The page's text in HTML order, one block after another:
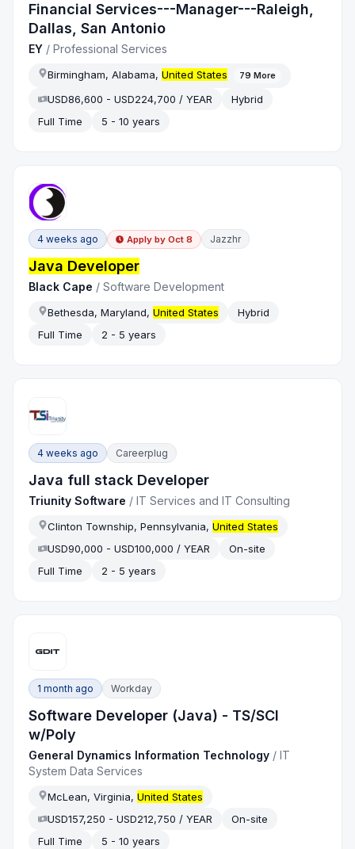
Financial Services---Manager---Raleigh,
Dallas, San Antonio
EY /Professional Services
Birmingham, Alabama,United States 79 More
USD86,600 - USD224,700 / YEAR
Hybrid
Full Time
5 - 10 years
4 weeks ago Apply by Oct 8 Jazzhr
Java Developer
Black Cape /Software Development
Bethesda, Maryland,United States
Hybrid
Full Time
2 - 5 years
4 weeks ago Careerplug
Java full stack Developer
Triunity Software /IT Services and IT Consulting
Clinton Township, Pennsylvania,United States
USD90,000 - USD100,000 / YEAR
On-site
Full Time
2 - 5 years
1 month ago Workday
Software Developer (Java) - TS/SCI
w/Poly
General Dynamics Information Technology /IT
System Data Services
McLean, Virginia,United States
USD157,250 - USD212,750 / YEAR
On-site
Full Time
5 - 10 years